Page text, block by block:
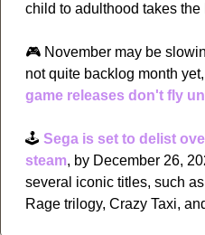
child to adulthood takes the
🎮 November may be
not quite backlog month yet,
game releases don't fly
🕹
steam, by December 26,
several iconic titles, such
Rage trilogy, Crazy Taxi,